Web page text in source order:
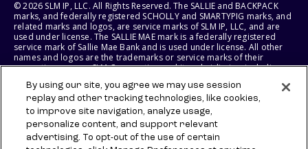
© 2026 SLM IP, LLC. All Rights Reserved. The SALLIE and BACKPACK
marks, and federally registered SCHOLLY and SMARTYPIG marks, and
related marks and logos, are service marks of SLM IP, LLC, and are
used under license. The SALLIE MAE mark is a federally registered
service mark of Sallie Mae Bank and is used under license. All other
names and logos are the trademarks or service marks of their
respective owners. SLM Corporation and its subsidiaries, including
States of America.
SLM EDUCATION SERVICES, LLC AND SALLIE MAE BANK RESERVE THE
RIGHT TO MODIFY OR DISCONTINUE PRODUCTS, SERVICES, AND
BENEFITS AT ANY TIME WITHOUT NOTICE.
By using our site, you agree we may use session
replay and other tracking technologies, like cookies,
to improve site navigation, analyze usage,
personalize content, and support relevant
advertising. To opt-out of the use of certain